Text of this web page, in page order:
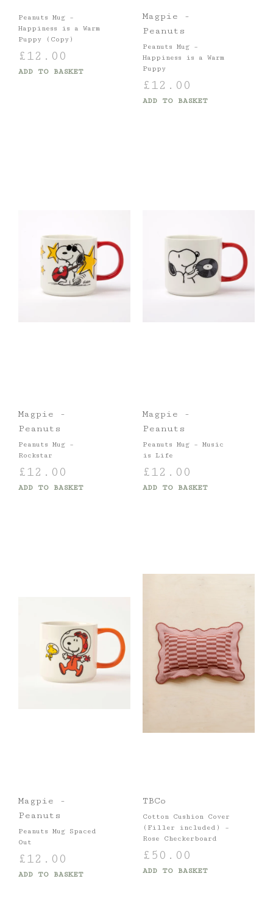
Peanuts Mug –
Happiness is a Warm
Puppy (Copy)
£12.00
ADD TO BASKET
Magpie -
Peanuts
Peanuts Mug –
Happiness is a Warm
Puppy
£12.00
ADD TO BASKET
Magpie -
Peanuts
Peanuts Mug –
Rockstar
£12.00
ADD TO BASKET
Magpie -
Peanuts
Peanuts Mug – Music
is Life
£12.00
ADD TO BASKET
Magpie -
Peanuts
Peanuts Mug Spaced
Out
£12.00
ADD TO BASKET
TBCo
Cotton Cushion Cover
(Filler included) –
Rose Checkerboard
£ 50.00
ADD TO BASKET